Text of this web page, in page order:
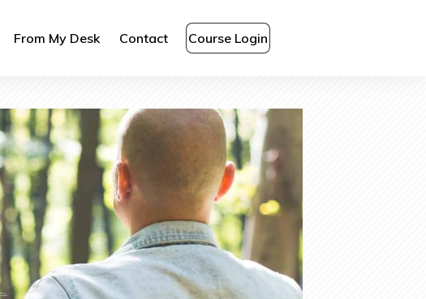
From My Desk Contact Course Login